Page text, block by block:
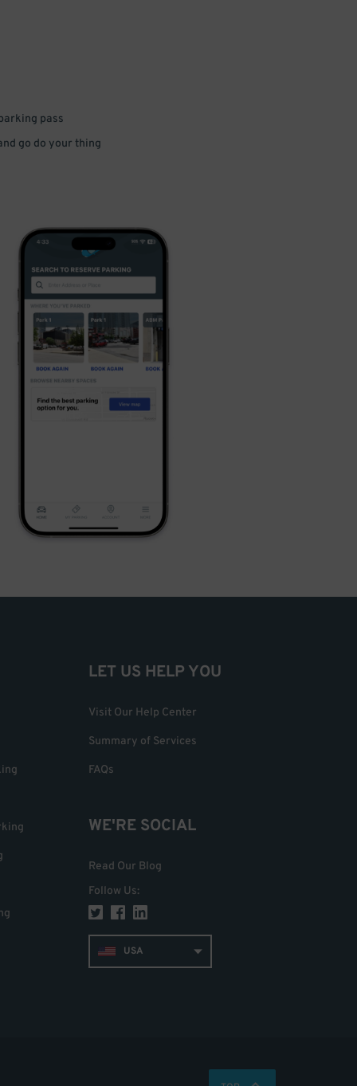
pass
go do your thing
LET US HELP YOU
Visit Our Help Center
Summary of Services
FAQs
WE'RE SOCIAL
Read Our Blog
Follow Us:
USA